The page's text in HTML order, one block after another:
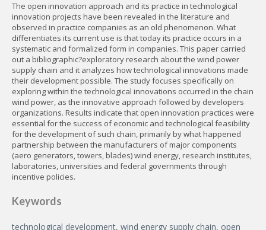
The open innovation approach and its practice in technological
innovation projects have been revealed in the literature and
observed in practice companies as an old phenomenon. What
differentiates its current use is that today its practice occurs in a
systematic and formalized form in companies. This paper carried
out a bibliographic?exploratory research about the wind power
supply chain and it analyzes how technological innovations made
their development possible. The study focuses specifically on
exploring within the technological innovations occurred in the chain
wind power, as the innovative approach followed by developers
organizations. Results indicate that open innovation practices were
essential for the success of economic and technological feasibility
for the development of such chain, primarily by what happened
partnership between the manufacturers of major components
(aero generators, towers, blades) wind energy, research institutes,
laboratories, universities and federal governments through
incentive policies.
Keywords
technological development, wind energy supply chain, open